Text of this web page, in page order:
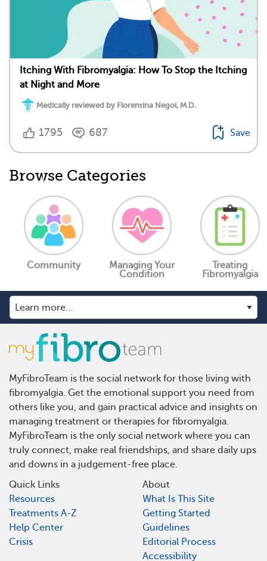
Itching With Fibromyalgia: How To Stop the Itching
at Night and More
Medically reviewed by Florentina Negoi, M.D.
1795 687 Save
Browse Categories
Community
Managing Your
Condition
Treating
Fibromyalgia
MyFibroTeam is the social network for those living with
fibromyalgia. Get the emotional support you need from
others like you, and gain practical advice and insights on
managing treatment or therapies for fibromyalgia.
MyFibroTeam is the only social network where you can
truly connect, make real friendships, and share daily ups
and downs in a judgement-free place.
Quick Links
Resources
Treatments A-Z
Help Center
Crisis
About
What Is This Site
Getting Started
Guidelines
Editorial Process
Accessibility